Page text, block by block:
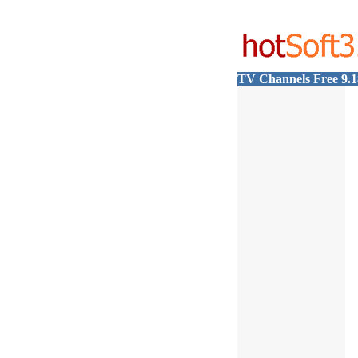
TV Channels Free